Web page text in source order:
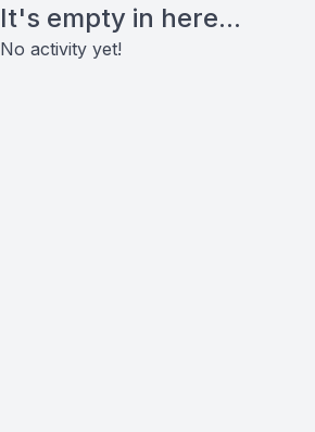
It's empty in here...
No activity yet!